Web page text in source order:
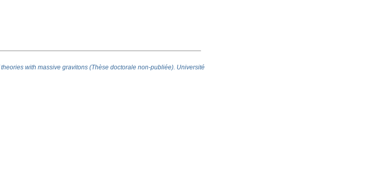
with massive gravitons (Thèse doctorale non-publiée). Université